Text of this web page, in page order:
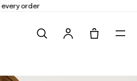
Shop the Trend Edit